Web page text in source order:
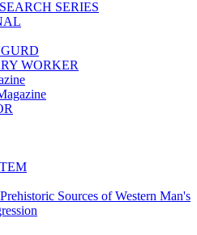
SERIES
WORKER
Sources of Western Man's